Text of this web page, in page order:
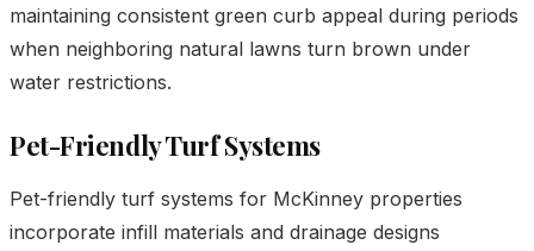
maintaining consistent green curb appeal during periods
when neighboring natural lawns turn brown under
water restrictions.
Pet-Friendly Turf Systems
Pet-friendly turf systems for McKinney properties
incorporate infill materials and drainage designs